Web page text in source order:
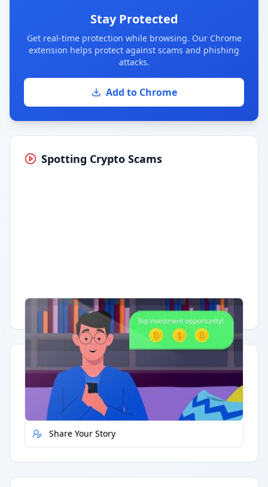
Stay Protected
Get real-time protection while browsing. Our Chrome
extension helps protect against scams and phishing
attacks.
Add to Chrome
Spotting Crypto Scams
Having trouble? Watch on YouTube.
Quick Actions
Report Error
Share Your Story